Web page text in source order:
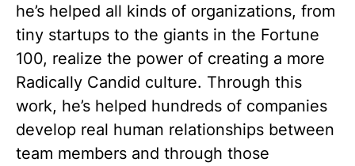
he’s helped all kinds of organizations, from
tiny startups to the giants in the Fortune
100, realize the power of creating a more
Radically Candid culture. Through this
work, he’s helped hundreds of companies
develop real human relationships between
team members and through those